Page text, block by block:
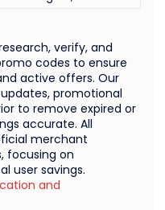
verify, and
codes to ensure
active offers. Our
promotional
to remove expired or
accurate. All
merchant
focusing on
user savings.
and